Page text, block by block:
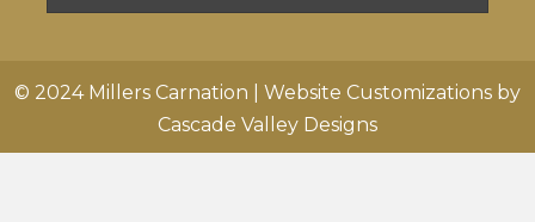
© 2024 Millers Carnation | Website Customizations by
Cascade Valley Designs